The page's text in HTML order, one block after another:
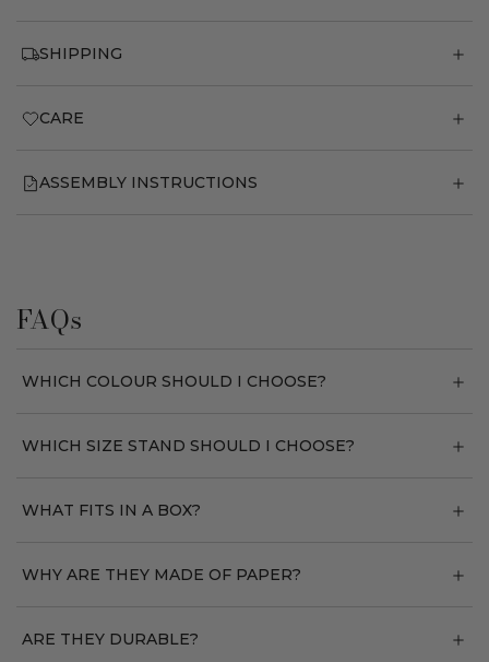
SHIPPING
CARE
ASSEMBLY INSTRUCTIONS
FAQs
WHICH COLOUR SHOULD I CHOOSE?
WHICH SIZE STAND SHOULD I CHOOSE?
WHAT FITS IN A BOX?
WHY ARE THEY MADE OF PAPER?
ARE THEY DURABLE?